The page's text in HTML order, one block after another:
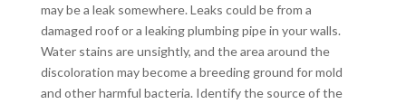
may be a leak somewhere. Leaks could be from a
damaged roof or a leaking plumbing pipe in your walls.
Water stains are unsightly, and the area around the
discoloration may become a breeding ground for mold
and other harmful bacteria. Identify the source of the